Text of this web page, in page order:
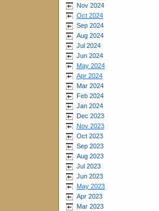
Nov 2024
Oct 2024
Sep 2024
Aug 2024
Jul 2024
Jun 2024
May 2024
Apr 2024
Mar 2024
Feb 2024
Jan 2024
Dec 2023
Nov 2023
Oct 2023
Sep 2023
Aug 2023
Jul 2023
Jun 2023
May 2023
Apr 2023
Mar 2023